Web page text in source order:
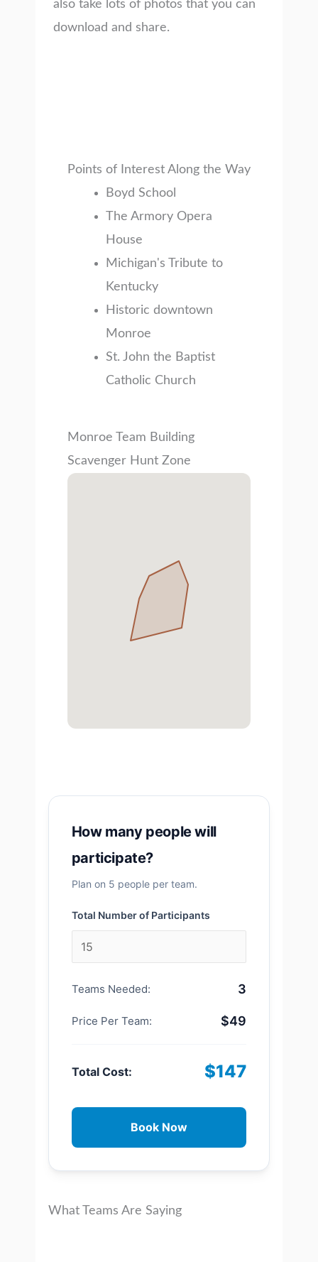
also take lots of photos that you can
download and share.
Points of Interest Along the Way
Boyd School
The Armory Opera
House
Michigan's Tribute to
Kentucky
Historic downtown
Monroe
St. John the Baptist
Catholic Church
Monroe Team Building
Scavenger Hunt Zone
How many people will
participate?
Plan on 5 people per team.
Total Number of Participants
Teams Needed: 3
Price Per Team: $49
Total Cost: $147
Book Now
What Teams Are Saying